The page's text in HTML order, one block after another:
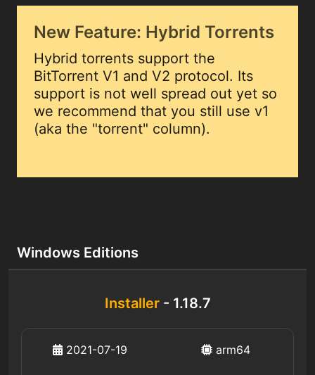
New Feature: Hybrid Torrents
Hybrid torrents support the
BitTorrent V1 and V2 protocol. Its
support is not well spread out yet so
we recommend that you still use v1
(aka the "torrent" column).
Windows Editions
Installer- 1.18.7
2021-07-19 arm64